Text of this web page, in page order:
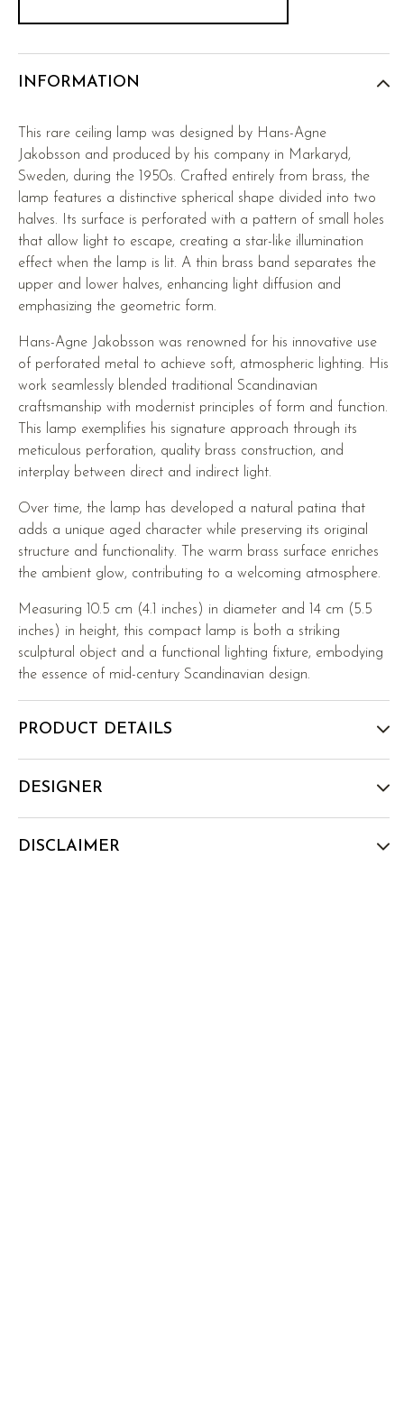
INFORMATION
This rare ceiling lamp was designed by Hans-Agne
Jakobsson and produced by his company in Markaryd,
Sweden, during the 1950s. Crafted entirely from brass, the
lamp features a distinctive spherical shape divided into two
halves. Its surface is perforated with a pattern of small holes
that allow light to escape, creating a star-like illumination
effect when the lamp is lit. A thin brass band separates the
upper and lower halves, enhancing light diffusion and
emphasizing the geometric form.
Hans-Agne Jakobsson was renowned for his innovative use
of perforated metal to achieve soft, atmospheric lighting. His
work seamlessly blended traditional Scandinavian
craftsmanship with modernist principles of form and function.
This lamp exemplifies his signature approach through its
meticulous perforation, quality brass construction, and
interplay between direct and indirect light.
Over time, the lamp has developed a natural patina that
adds a unique aged character while preserving its original
structure and functionality. The warm brass surface enriches
the ambient glow, contributing to a welcoming atmosphere.
Measuring 10.5 cm (4.1 inches) in diameter and 14 cm (5.5
inches) in height, this compact lamp is both a striking
sculptural object and a functional lighting fixture, embodying
the essence of mid-century Scandinavian design.
PRODUCT DETAILS
DESIGNER
DISCLAIMER